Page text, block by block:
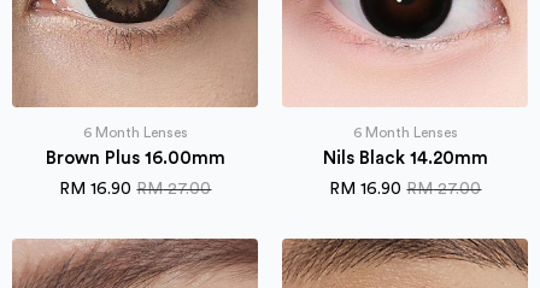
6 Month Lenses
Brown Plus 16.00mm
RM27.00
Original
was:
RM 27.00.
RM 16.90 Current
is:
RM 16.90.
6 Month Lenses
Nils Black 14.20mm
RM27.00
Original
was:
RM 27.00.
RM 16.90 Current
is:
RM 16.90.